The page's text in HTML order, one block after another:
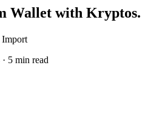
Wallet with Kryptos.
· 5 min read